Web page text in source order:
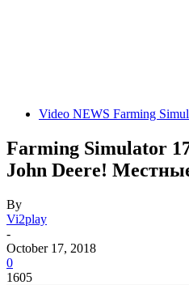
Video NEWS Farming
Farming Simulator
John Deere!
By
Vi2play
-
October 17, 2018
0
1605